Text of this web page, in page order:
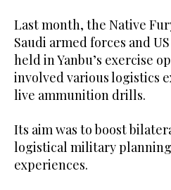
Last month, the Native
Saudi armed forces and
held in Yanbu’s exercise
involved various logistics
live ammunition drills.
Its aim was to boost
logistical military
experiences.